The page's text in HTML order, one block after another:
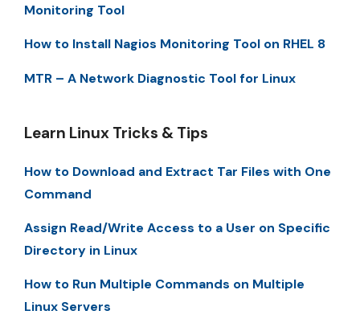
Monitoring Tool
How to Install Nagios Monitoring Tool on RHEL 8
MTR – A Network Diagnostic Tool for Linux
Learn Linux Tricks & Tips
How to Download and Extract Tar Files with One
Command
Assign Read/Write Access to a User on Specific
Directory in Linux
How to Run Multiple Commands on Multiple
Linux Servers